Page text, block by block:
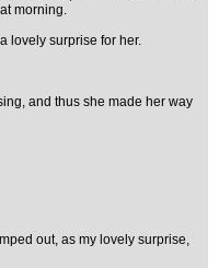
morning.
lovely surprise for her.
and thus she made her way
out, as my lovely surprise,